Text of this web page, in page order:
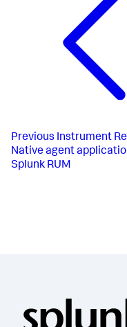
Previous Instrument
Native agent
Splunk RUM